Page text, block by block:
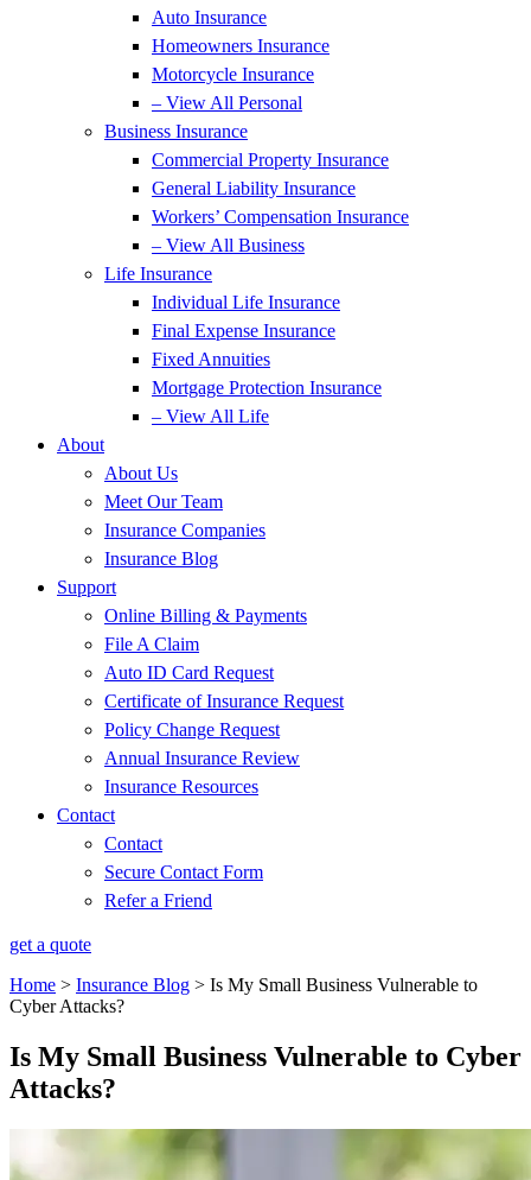
Auto Insurance
Homeowners Insurance
Motorcycle Insurance
– View All Personal
Business Insurance
Commercial Property Insurance
General Liability Insurance
Workers’ Compensation Insurance
– View All Business
Life Insurance
Individual Life Insurance
Final Expense Insurance
Fixed Annuities
Mortgage Protection Insurance
– View All Life
About
About Us
Meet Our Team
Insurance Companies
Insurance Blog
Support
Online Billing & Payments
File A Claim
Auto ID Card Request
Certificate of Insurance Request
Policy Change Request
Annual Insurance Review
Insurance Resources
Contact
Contact
Secure Contact Form
Refer a Friend
get a quote
Home > Insurance Blog > Is My Small Business Vulnerable to
Cyber Attacks?
Is My Small Business Vulnerable to Cyber
Attacks?